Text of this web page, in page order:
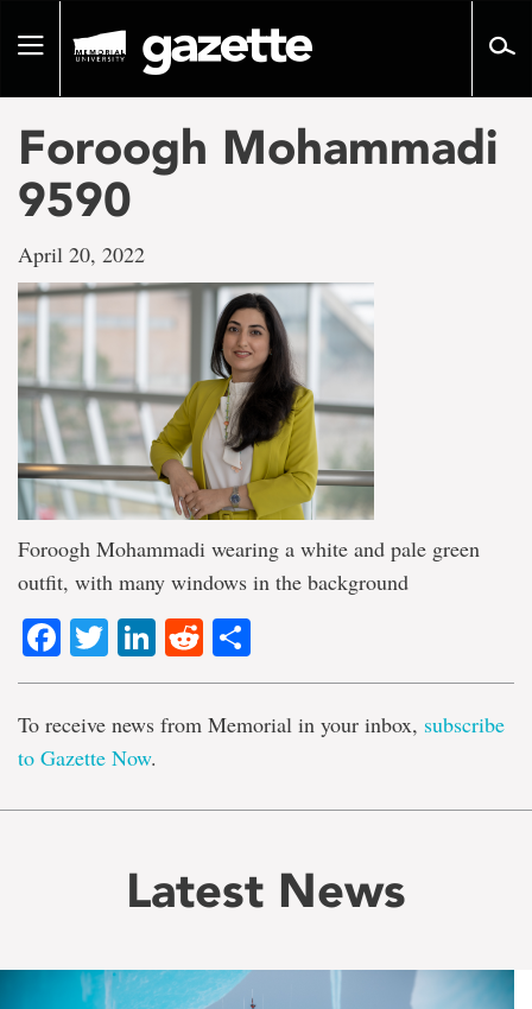
pageToggle
Foroogh Mohammadi
9590
April 20, 2022
Foroogh Mohammadi wearing a white and pale green
outfit, with many windows in the background
Facebook
TwitterLinkedIn
Reddit
To receive news from Memorial in your inbox, subscribe
to Gazette Now.
Latest News